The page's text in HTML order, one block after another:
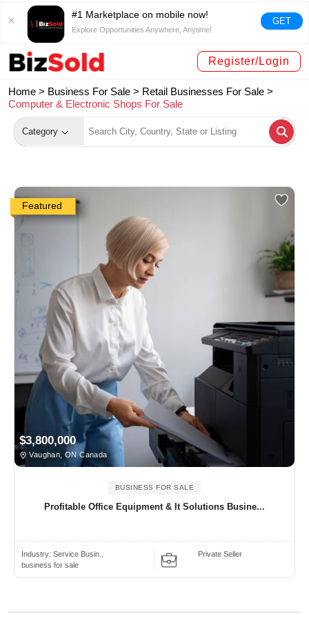
#1 Marketplace on mobile now!
Explore Opportunities Anywhere, Anytime!
GET
Register/Login
Home > Business For Sale > Retail Businesses For Sale >
Computer & Electronic Shops For Sale
Category
Featured
$3,800,000
Vaughan, ON Canada
BUSINESS FOR SALE
Profitable Office Equipment & It Solutions Busine...
Industry: Service Busin..
business for sale
Private Seller